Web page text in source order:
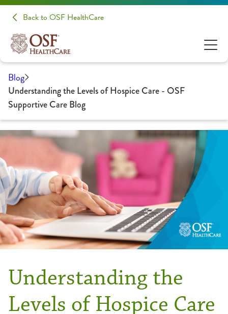
Back to OSF HealthCare
Blog
Understanding the Levels of Hospice Care - OSF
Supportive Care Blog
Understanding the
Levels of Hospice Care